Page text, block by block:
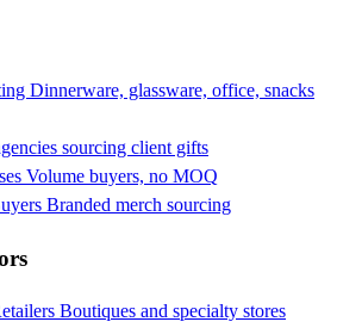
Dinnerware, glassware, office, snacks
sourcing client gifts
Volume buyers, no MOQ
Branded merch sourcing
Boutiques and specialty stores